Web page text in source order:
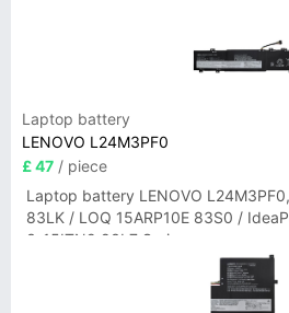
Laptop battery
LENOVO L24M3PF0
£ 47 / piece
Laptop battery LENOVO
83LK / LOQ 15ARP10E 83S0 /
3-15ITN9 83L7 Series